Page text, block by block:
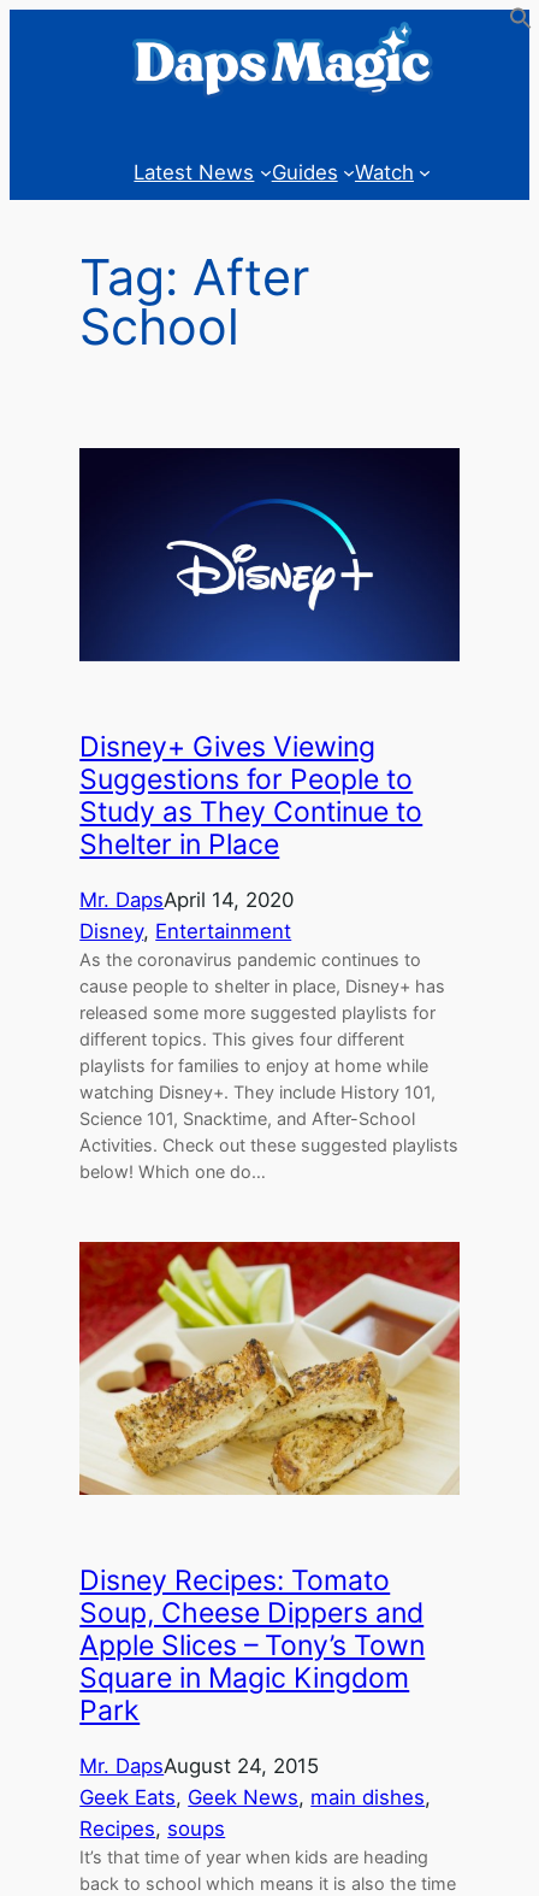
Latest News Guides Watch
Tag: After
School
Disney+ Gives Viewing
Suggestions for People to
Study as They Continue to
Shelter in Place
Mr. DapsApril 14, 2020
Disney, Entertainment
As the coronavirus pandemic continues to
cause people to shelter in place, Disney+ has
released some more suggested playlists for
different topics. This gives four different
playlists for families to enjoy at home while
watching Disney+. They include History 101,
Science 101, Snacktime, and After-School
Activities. Check out these suggested playlists
below! Which one do…
Disney Recipes: Tomato
Soup, Cheese Dippers and
Apple Slices – Tony’s Town
Square in Magic Kingdom
Park
Mr. DapsAugust 24, 2015
Geek Eats, Geek News, main dishes
Recipes, soups
It’s that time of year when kids are heading
back to school which means it is also the time